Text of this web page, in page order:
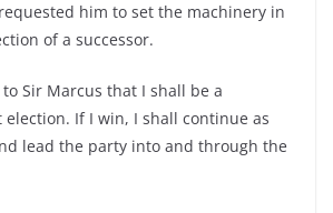
him to set the machinery in
of a successor.
Sir Marcus that I shall be a
If I win, I shall continue as
lead the party into and through the